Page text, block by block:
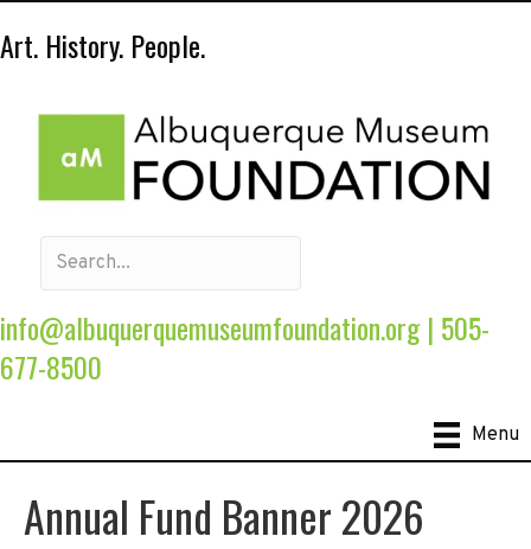
Art. History. People.
info@albuquerquemuseumfoundation.org| 505-
677-8500
Menu
Annual Fund Banner 2026